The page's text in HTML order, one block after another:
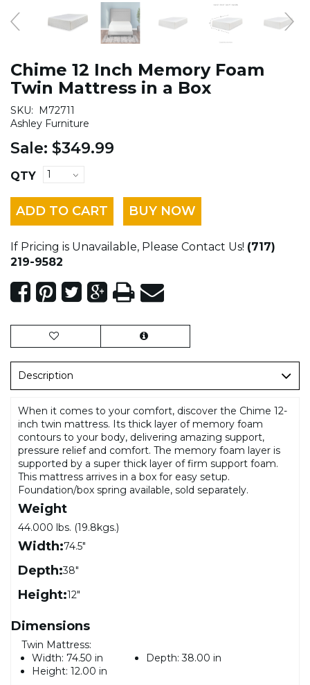
Chime 12 Inch Memory Foam
Twin Mattress in a Box
SKU:
M72711
Ashley Furniture
Sale: $349.99
QTY
ADD TO CART BUY NOW
If Pricing is Unavailable, Please Contact Us! (717)
219-9582
Description
When it comes to your comfort, discover the Chime 12-
inch twin mattress. Its thick layer of memory foam
contours to your body, delivering amazing support,
pressure relief and comfort. The memory foam layer is
supported by a super thick layer of firm support foam.
This mattress arrives in a box for easy setup.
Foundation/box spring available, sold separately.
Weight
44.000 lbs. (19.8kgs.)
Width:74.5"
Depth:38"
Height:12"
Dimensions
Twin Mattress:
Width: 74.50 in Depth: 38.00 in
Height: 12.00 in